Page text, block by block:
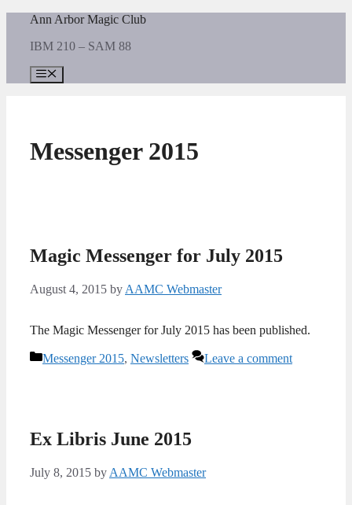
content
Ann Arbor Magic Club
IBM 210 – SAM 88
Menu
Messenger 2015
Magic Messenger for July 2015
August 4, 2015 by AAMC Webmaster
The Magic Messenger for July 2015 has been published.
Categories
Messenger 2015, Newsletters Leave a comment
Ex Libris June 2015
July 8, 2015 by AAMC Webmaster